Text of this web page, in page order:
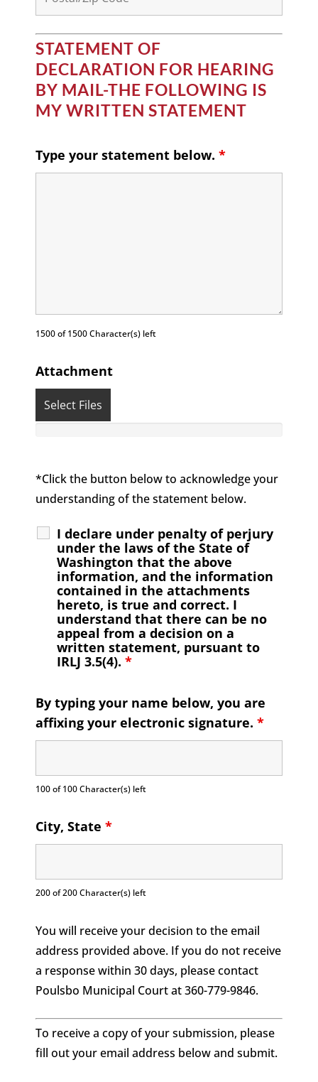
STATEMENT OF
DECLARATION FOR HEARING
BY MAIL-THE FOLLOWING IS
MY WRITTEN STATEMENT
Type your statement below. *
1500 of 1500 Character(s) left
Attachment
Select Files
*Click the button below to acknowledge your
understanding of the statement below.
I declare under penalty of perjury
under the laws of the State of
Washington that the above
information, and the information
contained in the attachments
hereto, is true and correct. I
understand that there can be no
appeal from a decision on a
written statement, pursuant to
IRLJ 3.5(4). *
By typing your name below, you are
affixing your electronic signature. *
100 of 100 Character(s) left
City, State *
200 of 200 Character(s) left
You will receive your decision to the email
address provided above. If you do not receive
a response within 30 days, please contact
Poulsbo Municipal Court at 360-779-9846.
To receive a copy of your submission, please
fill out your email address below and submit.